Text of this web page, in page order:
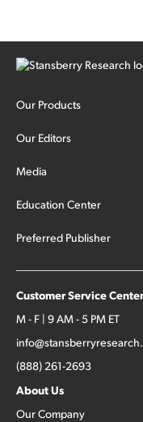
Our Products
Our Editors
Media
Education Center
Preferred Publisher
Customer Service Center
M - F | 9 AM - 5 PM ET
(888) 261-2693
About Us
Our Company